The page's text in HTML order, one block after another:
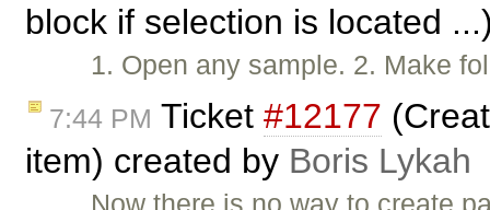
block if selection is located
1. Open any sample. 2. Make
7:44 PM Ticket #12177
item) created by Boris Lykah
Now there is no way to create